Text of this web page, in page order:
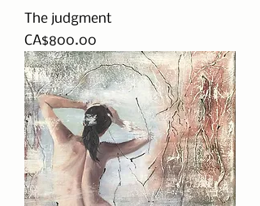
The judgment
Price
CA$800.00